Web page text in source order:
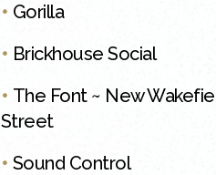
• Gorilla
• Brickhouse Social
• The Font ~ New
Street
• Sound Control